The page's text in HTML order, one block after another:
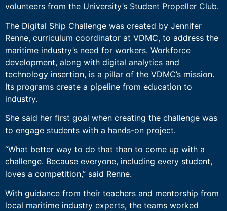
volunteers from the University’s Student Propeller Club.
The Digital Ship Challenge was created by Jennifer
Renne, curriculum coordinator at VDMC, to address the
maritime industry’s need for workers. Workforce
development, along with digital analytics and
technology insertion, is a pillar of the VDMC’s mission.
Its programs create a pipeline from education to
industry.
She said her first goal when creating the challenge was
to engage students with a hands-on project.
“What better way to do that than to come up with a
challenge. Because everyone, including every student,
loves a competition,” said Renne.
With guidance from their teachers and mentorship from
local maritime industry experts, the teams worked